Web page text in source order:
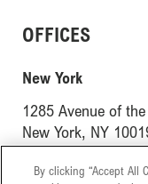
OFFICES
New York(opens in
1285 Avenue of
New York, NY
London(opens in
By clicking “Accept All